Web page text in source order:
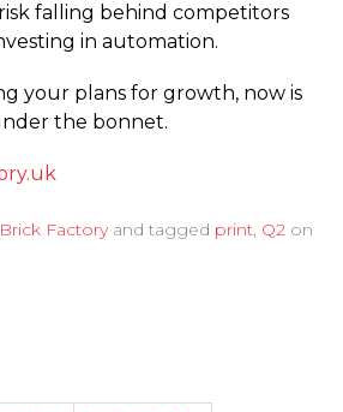
falling behind competitors
in automation.
your plans for growth, now is
the bonnet.
Factoryand tagged print, Q2 on